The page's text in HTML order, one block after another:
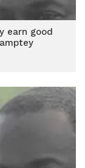
earn good